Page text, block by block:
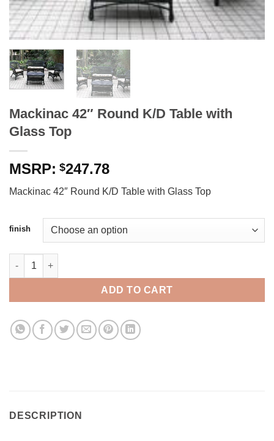
Mackinac 42″ Round K/D Table with
Glass Top
$247.78
Mackinac 42″ Round K/D Table with Glass Top
finish
Mackinac 42" Round K/D Table with Glass Top quantity
ADD TO CART
DESCRIPTION